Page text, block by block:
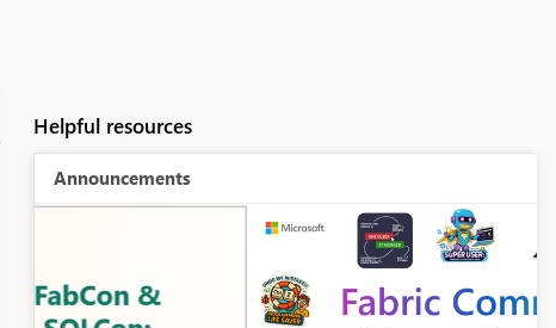
Helpful resources
Announcements